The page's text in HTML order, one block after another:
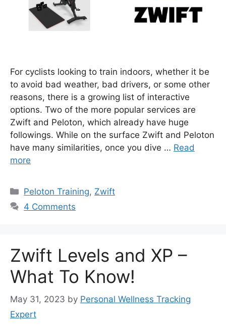
For cyclists looking to train indoors, whether it be
to avoid bad weather, bad drivers, or some other
reasons, there is a growing list of interactive
options. Two of the more popular services are
Zwift and Peloton, which already have huge
followings. While on the surface Zwift and Peloton
have many similarities, once you dive … Read
more
Categories
Peloton Training, Zwift
4 Comments
Zwift Levels and XP –
What To Know!
May 31, 2023 by Personal Wellness Tracking
Expert